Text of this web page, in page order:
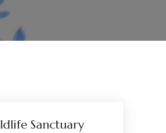
Sanctuary